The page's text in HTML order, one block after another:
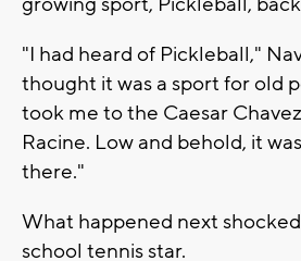
"I had heard of Pickleball,"
thought it was a sport for old
took me to the Caesar
Racine. Low and behold, it
there."
What happened next
school tennis star.